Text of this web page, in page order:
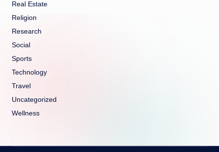
Real Estate
Religion
Research
Social
Sports
Technology
Travel
Uncategorized
Wellness